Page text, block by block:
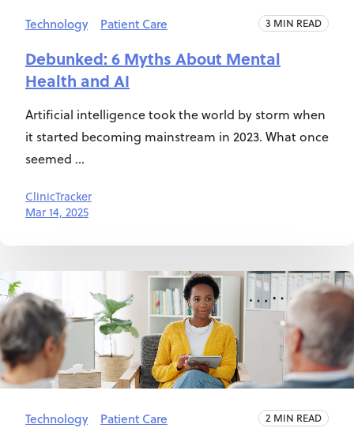
Technology Patient Care 3 MIN READ
Debunked: 6 Myths About Mental
Health and AI
Artificial intelligence took the world by storm when
it started becoming mainstream in 2023. What once
seemed ...
ClinicTracker
Mar 14, 2025
Technology Patient Care 2 MIN READ